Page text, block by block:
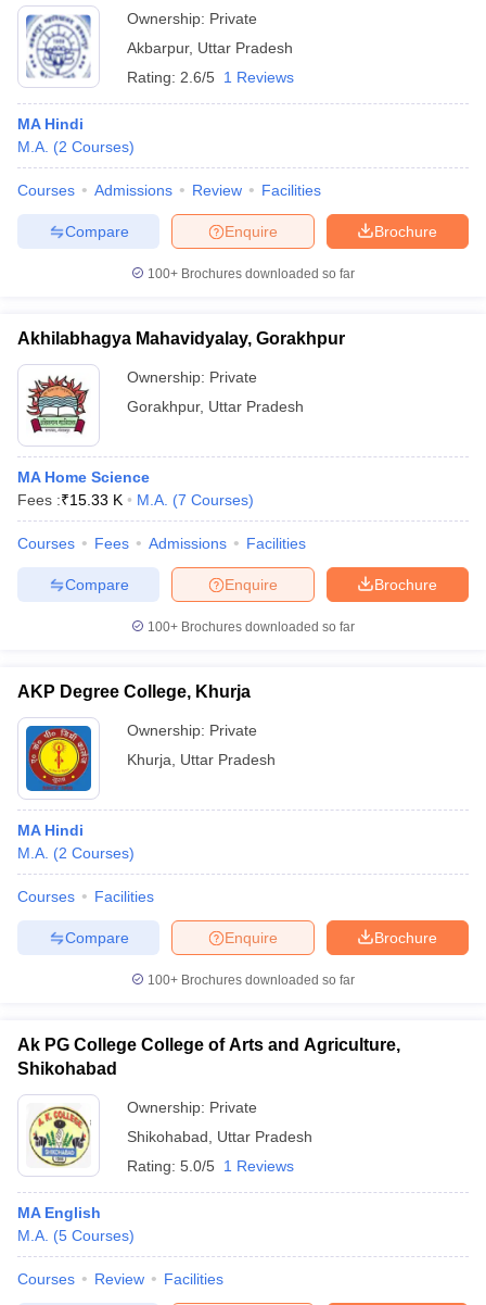
Ownership: Private
Akbarpur, Uttar Pradesh
Rating: 2.6/5 1 Reviews
MA Hindi
M.A. (2 Courses)
Courses Admissions Review Facilities
Brochure
Enquire
Compare
100+ Brochures downloaded so far
Akhilabhagya Mahavidyalay, Gorakhpur
Ownership: Private
Gorakhpur, Uttar Pradesh
MA Home Science
Fees :₹15.33 K M.A. (7 Courses)
Courses Fees Admissions Facilities
Brochure
Enquire
Compare
100+ Brochures downloaded so far
AKP Degree College, Khurja
Ownership: Private
Khurja
Uttar Pradesh
MA Hindi
M.A. (2 Courses)
Courses Facilities
Brochure
Enquire
Compare
100+ Brochures downloaded so far
Ak PG College College of Arts and Agriculture,
Shikohabad
Ownership: Private
Shikohabad
Uttar Pradesh
Rating: 5.0/5 1 Reviews
MA English
M.A. (5 Courses)
Courses Review Facilities